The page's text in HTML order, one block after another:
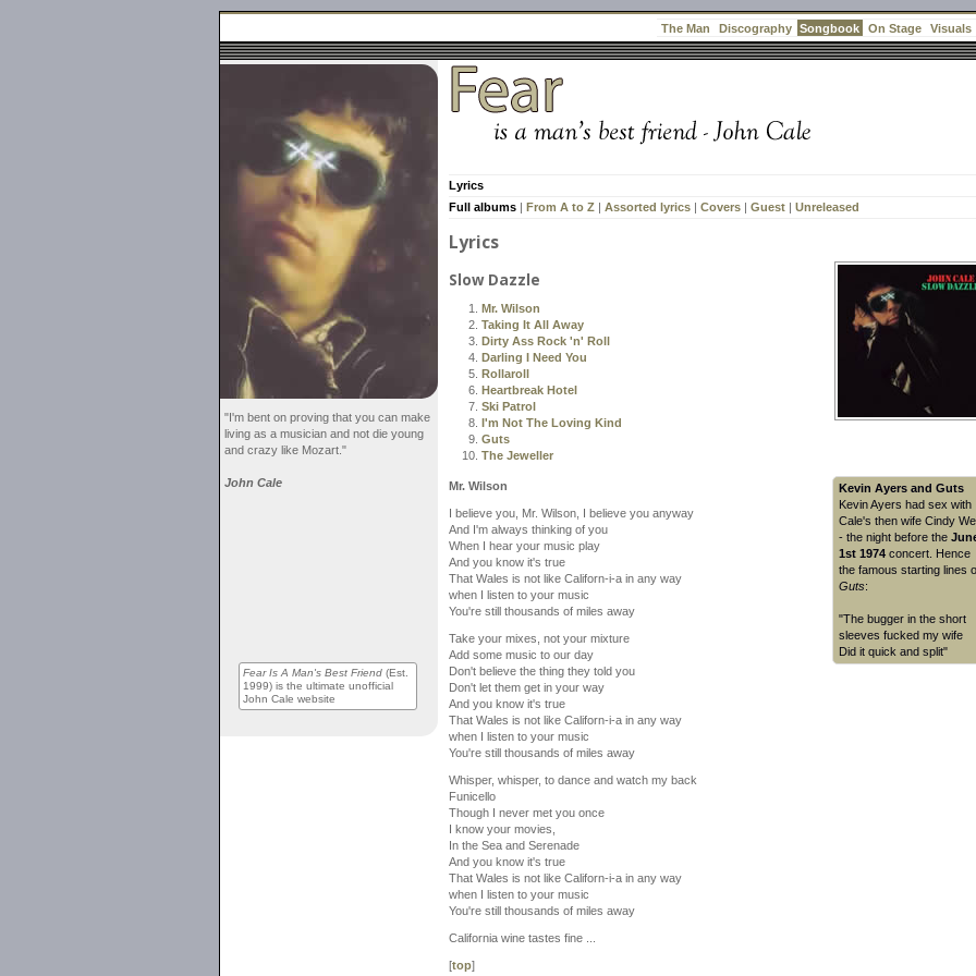
The Man Discography Songbook On Stage Visuals
"I'm bent on proving that you can make
living as a musician and not die young
and crazy like Mozart."
John Cale
Fear Is A Man's Best Friend (Est.
1999) is the ultimate unofficial
John Cale website
Lyrics
Full albums | From A to Z | Assorted lyrics | Covers | Guest | Unreleased
Lyrics
Slow Dazzle
Mr. Wilson
Taking It All Away
Dirty Ass Rock 'n' Roll
Darling I Need You
Rollaroll
Heartbreak Hotel
Ski Patrol
I'm Not The Loving Kind
Guts
The Jeweller
Kevin Ayers and Guts
Kevin Ayers had sex with
Cale's then wife Cindy
- the night before the
1st 1974 concert. Hence
the famous starting lines
Guts:
"The bugger in the short
sleeves fucked my wife
Did it quick and split"
Mr. Wilson
I believe you, Mr. Wilson, I believe you anyway
And I'm always thinking of you
When I hear your music play
And you know it's true
That Wales is not like Californ-i-a in any way
when I listen to your music
You're still thousands of miles away
Take your mixes, not your mixture
Add some music to our day
Don't believe the thing they told you
Don't let them get in your way
And you know it's true
That Wales is not like Californ-i-a in any way
when I listen to your music
You're still thousands of miles away
Whisper, whisper, to dance and watch my back
Funicello
Though I never met you once
I know your movies,
In the Sea and Serenade
And you know it's true
That Wales is not like Californ-i-a in any way
when I listen to your music
You're still thousands of miles away
California wine tastes fine ...
[top]